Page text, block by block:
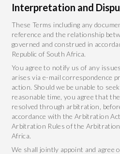
Interpretation and
These Terms including any
reference and the relationship
governed and construed in
Republic of South Africa.
You agree to notify us of any
arises via e-mail correspondence
action. Should we be unable to
reasonable time, you agree that
resolved through arbitration,
accordance with the Arbitration
Arbitration Rules of the
Africa.
We shall jointly appoint and agree